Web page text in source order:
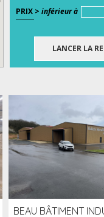
PRIX > inférieur à